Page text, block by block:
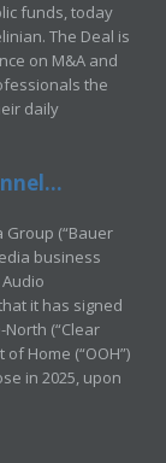
funds, today
The Deal is
on M&A and
the
daily
Group (“Bauer
business
it has signed
(“Clear
Home (“OOH”)
in 2025, upon